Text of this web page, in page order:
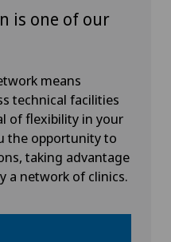
joint
is one of our
means
technical facilities
of flexibility in your
the opportunity to
taking advantage
a network of clinics.